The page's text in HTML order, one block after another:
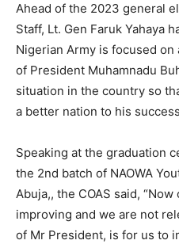
Ahead of the 2023 general
Staff, Lt. Gen Faruk Yahaya
Nigerian Army is focused
of President Muhamnadu
situation in the country so
a better nation to his
Speaking at the graduation
the 2nd batch of NAOWA
Abuja,, the COAS said,
improving and we are not
of Mr President, is for us to